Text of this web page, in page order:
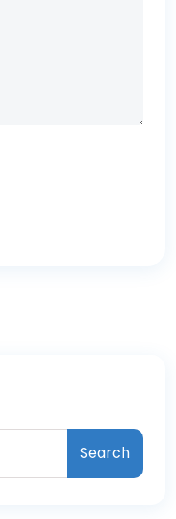
Search